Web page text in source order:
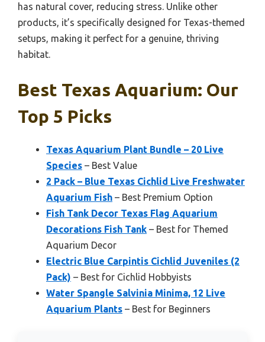
has natural cover, reducing stress. Unlike other
products, it’s specifically designed for Texas-themed
setups, making it perfect for a genuine, thriving
habitat.
Best Texas Aquarium: Our
Top 5 Picks
Texas Aquarium Plant Bundle – 20 Live
Species – Best Value
2 Pack – Blue Texas Cichlid Live Freshwater
Aquarium Fish – Best Premium Option
Fish Tank Decor Texas Flag Aquarium
Decorations Fish Tank – Best for Themed
Aquarium Decor
Electric Blue Carpintis Cichlid Juveniles (2
Pack) – Best for Cichlid Hobbyists
Water Spangle Salvinia Minima, 12 Live
Aquarium Plants – Best for Beginners